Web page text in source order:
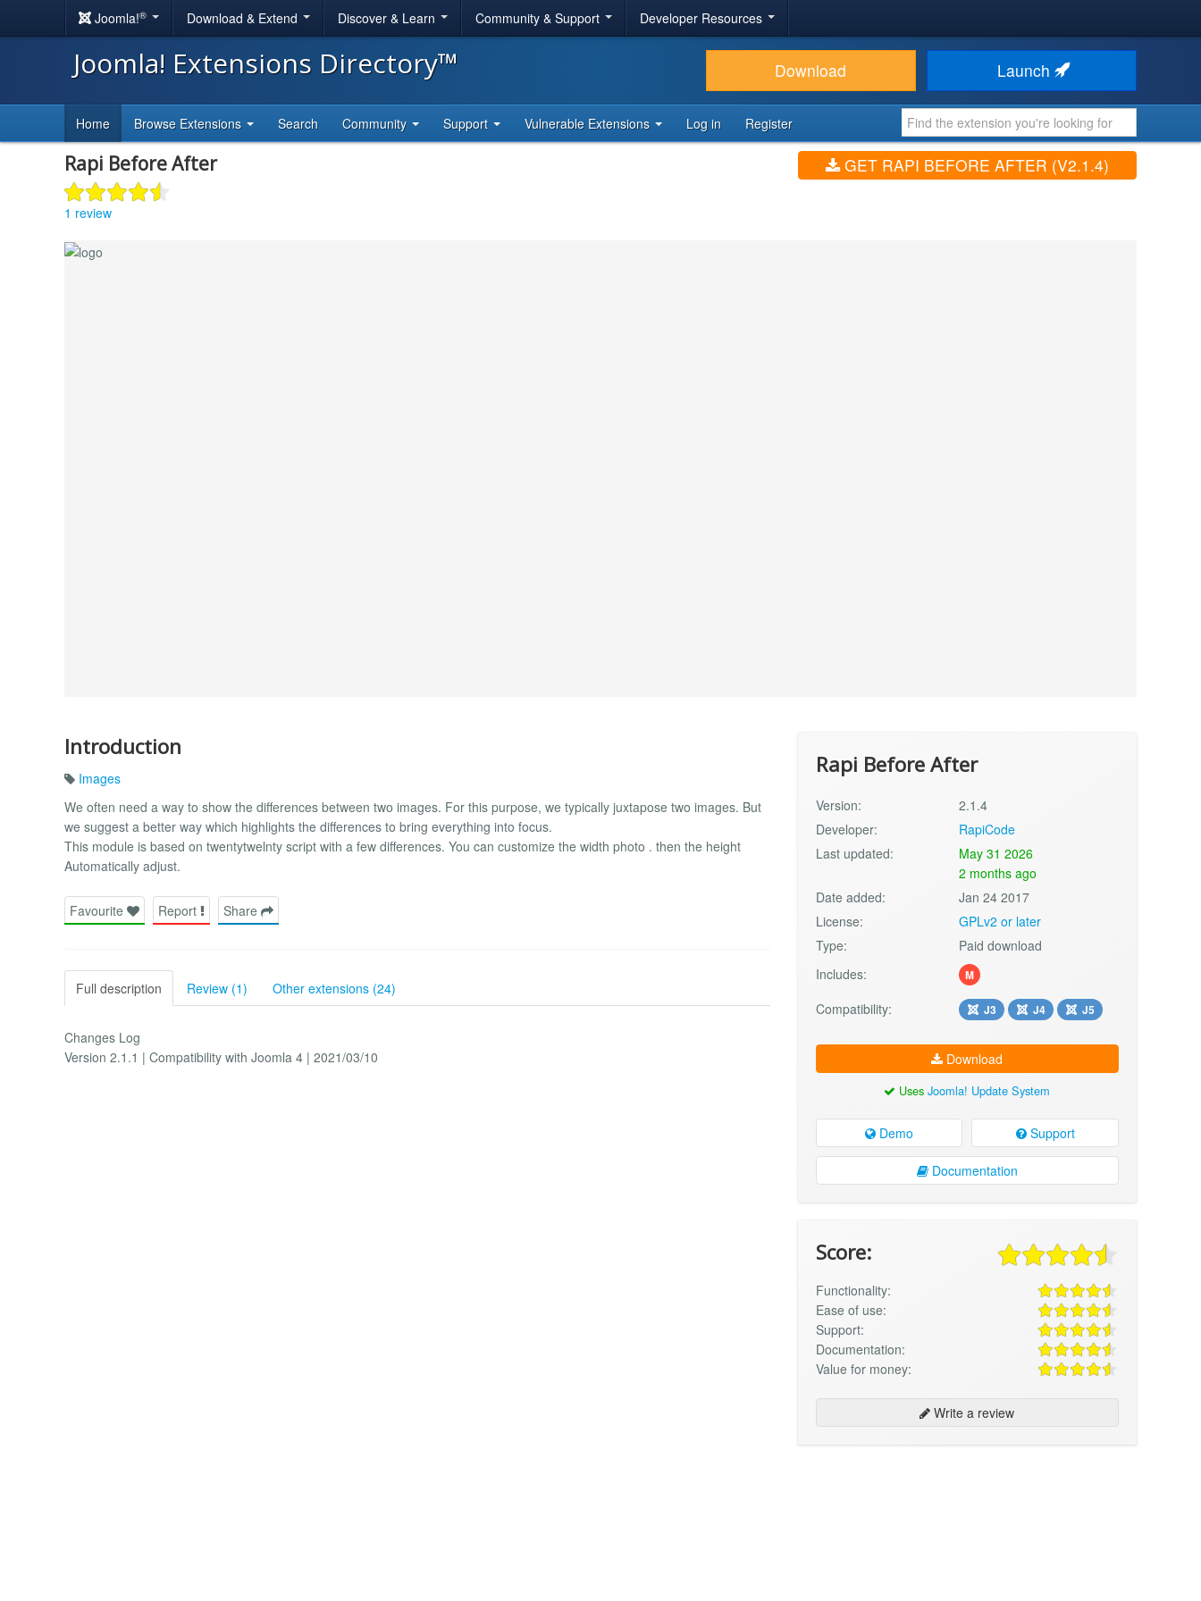
Joomla!® Download & Extend Discover & Learn Community & Support Developer Resources
Joomla! Extensions Directory™ Download Launch
Home Browse Extensions Search Community Support Vulnerable Extensions Log in Register
Rapi Before After
1 review
GET RAPI BEFORE AFTER (V2.1.4)
Introduction
Images
We often need a way to show the differences between two images. For this purpose, we typically juxtapose two images. But
we suggest a better way which highlights the differences to bring everything into focus.
This module is based on twentytwelnty script with a few differences. You can customize the width photo . then the height
Automatically adjust.
Favourite Report Share
Full description Review (1) Other extensions (24)
Changes Log
Version 2.1.1 | Compatibility with Joomla 4 | 2021/03/10
Rapi Before After
Version:
2.1.4
Developer:
RapiCode
Last updated:
May 31 2026
2 months ago
Date added:
Jan 24 2017
License:
GPLv2 or later
Type:
Paid download
Includes:
M
Compatibility: J3 J4 J5
Download
UsesJoomla! Update System
Demo Support
Documentation
Score:
Functionality:
Ease of use:
Support:
Documentation:
Value for money:
Write a review